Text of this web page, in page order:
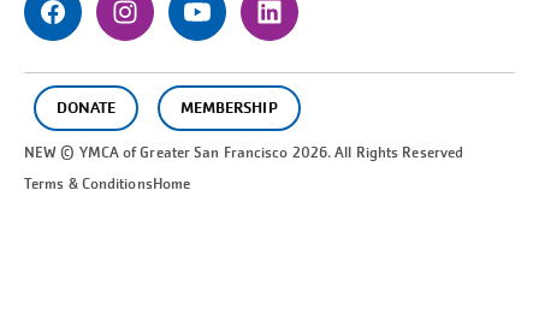
DONATE MEMBERSHIP
NEW © YMCA of GreaterSan Francisco 2026. All Rights Reserved
Terms & ConditionsHome